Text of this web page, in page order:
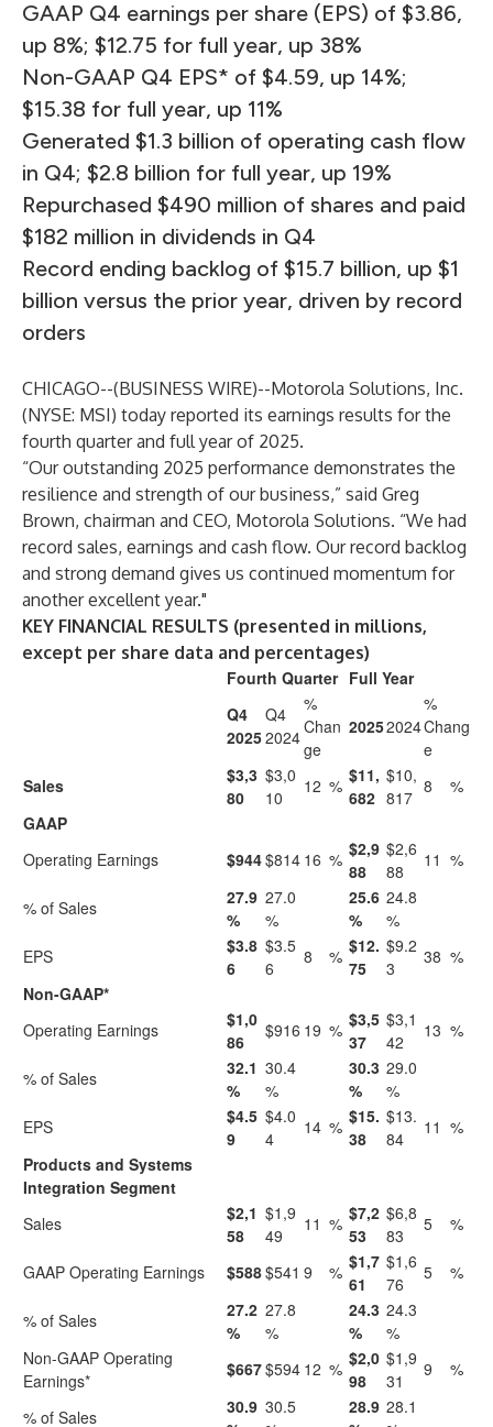
GAAP Q4 earnings per share (EPS) of $3.86,
up 8%; $12.75 for full year, up 38%
Non-GAAP Q4 EPS* of $4.59, up 14%;
$15.38 for full year, up 11%
Generated $1.3 billion of operating cash flow
in Q4; $2.8 billion for full year, up 19%
Repurchased $490 million of shares and paid
$182 million in dividends in Q4
Record ending backlog of $15.7 billion, up $1
billion versus the prior year, driven by record
orders
CHICAGO--(BUSINESS WIRE)--Motorola Solutions, Inc.
(NYSE: MSI) today reported its earnings results for the
fourth quarter and full year of 2025.
“Our outstanding 2025 performance demonstrates the
resilience and strength of our business,” said Greg
Brown, chairman and CEO, Motorola Solutions. “We had
record sales, earnings and cash flow. Our record backlog
and strong demand gives us continued momentum for
another excellent year."
KEY FINANCIAL RESULTS (presented in millions,
except per share data and percentages)
Fourth Quarter Full Year
Q4
2025
Q4
2024
%
Chan
ge
20252024
%
Chang
e
Sales
$3,3
80
$3,0
10
12 % $11,
682
$10,
817
8
%
GAAP
Operating Earnings
$944$814 16 % $2,9
88
$2,6
88
11 %
% of Sales
27.9
%
27.0
%
25.6
%
24.8
%
EPS
$3.8
6
$3.5
6
8 % $12.
75
$9.2
3
38 %
Non-GAAP*
Operating Earnings
$1,0
86
$916 19 % $3,5
37
$3,1
42
13 %
% of Sales
32.1
%
30.4
%
30.3
%
29.0
%
EPS
$4.5
9
$4.0
4
14 % $15.
38
$13.
84
11 %
Products and Systems
Integration Segment
Sales
$2,1
58
$1,9
49
11 % $7,2
53
$6,8
83
5 %
GAAP Operating Earnings $588$541 9 % $1,7
61
$1,6
76
5 %
% of Sales
27.2
%
27.8
%
24.3
%
24.3
%
Non-GAAP Operating
Earnings*
$667$594 12 % $2,0
98
$1,9
31
9 %
% of Sales
30.9 30.5
28.9 28.1